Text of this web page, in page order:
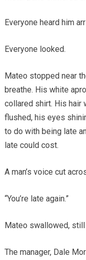
Everyone heard him
Everyone looked.
Mateo stopped near
breathe. His white
collared shirt. His hair
flushed, his eyes
to do with being late
late could cost.
A man’s voice cut
“You’re late again.”
Mateo swallowed, still
The manager, Dale